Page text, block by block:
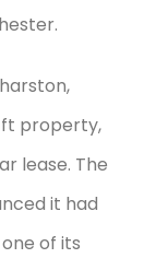
ft property,
lease. The
it had
of its